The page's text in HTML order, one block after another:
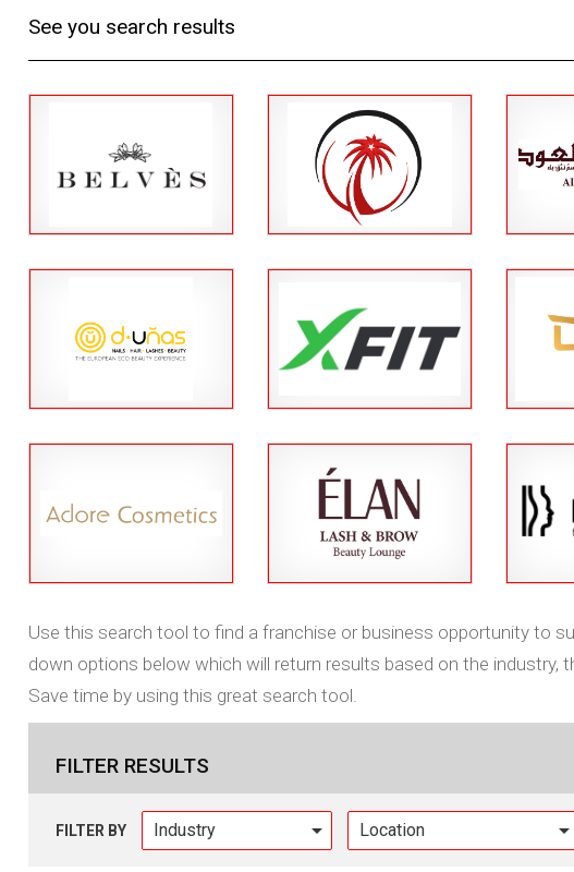
See you search results
Use this search tool to find a franchise or business opportunity to
down options below which will return results based on the industry,
Save time by using this great search tool.
FILTER RESULTS
FILTER BY Industry